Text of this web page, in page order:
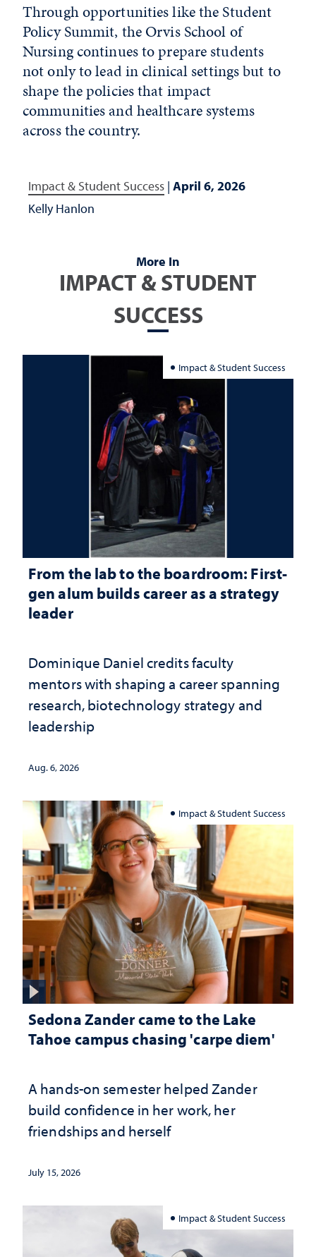
Through opportunities like the Student
Policy Summit, the Orvis School of
Nursing continues to prepare students
not only to lead in clinical settings but to
shape the policies that impact
communities and healthcare systems
across the country.
Impact & Student Success | April 6, 2026
Kelly Hanlon
More In
IMPACT & STUDENT
SUCCESS
Impact & Student Success
From the lab to the boardroom: First-
gen alum builds career as a strategy
leader
Dominique Daniel credits faculty
mentors with shaping a career spanning
research, biotechnology strategy and
leadership
Aug. 6, 2026
Impact & Student Success
Sedona Zander came to the Lake
Tahoe campus chasing 'carpe diem'
A hands-on semester helped Zander
build confidence in her work, her
friendships and herself
July 15, 2026
Impact & Student Success